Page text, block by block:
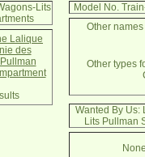
Lits
Lalique
des
Model No.
Other
Other types
Wanted By Us:
Lits Pullman